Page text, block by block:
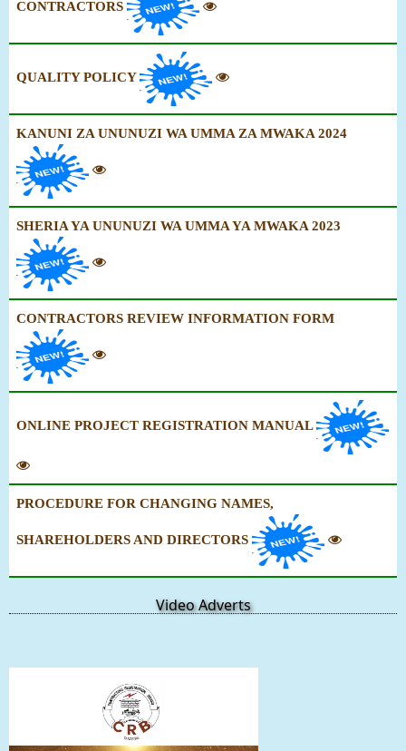
CONTRACTORS
QUALITY POLICY
KANUNI ZA UNUNUZI WA UMMA ZA MWAKA 2024
SHERIA YA UNUNUZI WA UMMA YA MWAKA 2023
CONTRACTORS REVIEW INFORMATION FORM
ONLINE PROJECT REGISTRATION MANUAL
PROCEDURE FOR CHANGING NAMES,
SHAREHOLDERS AND DIRECTORS
Video Adverts